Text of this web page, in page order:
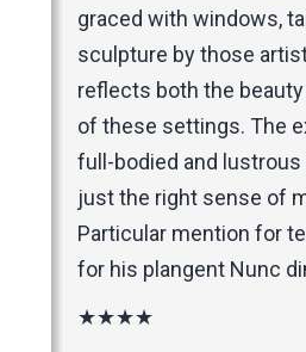
graced with windows,
sculpture by those
reflects both the
of these settings. The
full-bodied and
just the right sense of
Particular mention for
for his plangent Nunc
★★★★